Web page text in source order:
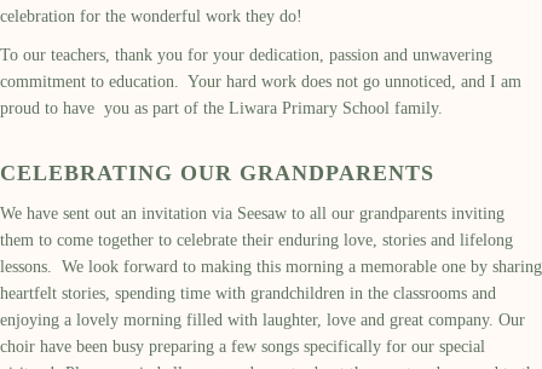
celebration for the wonderful work they do!
To our teachers, thank you for your dedication, passion and unwavering
commitment to education. Your hard work does not go unnoticed, and I am
proud to have you as part of the Liwara Primary School family.
CELEBRATING OUR GRANDPARENTS
We have sent out an invitation via Seesaw to all our grandparents inviting
them to come together to celebrate their enduring love, stories and lifelong
lessons
We look forward to making this morning a memorable one by sharing
heartfelt stories, spending time with grandchildren in the classrooms and
enjoying a lovely morning filled with laughter, love and great company. Our
choir have been busy preparing a few songs specifically for our special